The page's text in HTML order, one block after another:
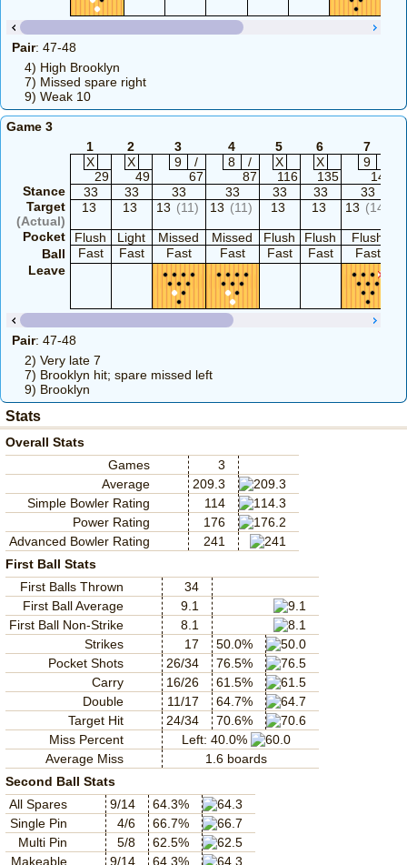
Pair: 47-48
4) High Brooklyn
7) Missed spare right
9) Weak 10
Game 3
1
2 3 4 5 6
7
X
29
X
49
9
/
67
8
/
87
X
116
X
135
9
144
Stance
33 33 33 33 33 33
33
Target
(Actual)
13 13 13 (11) 13 (11) 13 13 13 (14)
Pocket
Flush Light Missed Missed Flush Flush Flush
Ball
Fast Fast Fast Fast Fast Fast Fast
Leave
Pair: 47-48
2) Very late 7
7) Brooklyn hit; spare missed left
9) Brooklyn
Stats
Overall Stats
Games
3
Average
209.3
Simple Bowler Rating
114
Power Rating
176
Advanced Bowler Rating
241
First Ball Stats
First Balls Thrown
34
First Ball Average
9.1
First Ball Non-Strike
8.1
Strikes
17
50.0%
Pocket Shots
26/34
76.5%
Carry
16/26
61.5%
Double
11/17
64.7%
Target Hit
24/34
70.6%
Miss Percent
Left: 40.0%
Average Miss
1.6 boards
Second Ball Stats
All Spares
9/14
64.3%
Single Pin
4/6
66.7%
Multi Pin
5/8
62.5%
Makeable
9/14 64.3%